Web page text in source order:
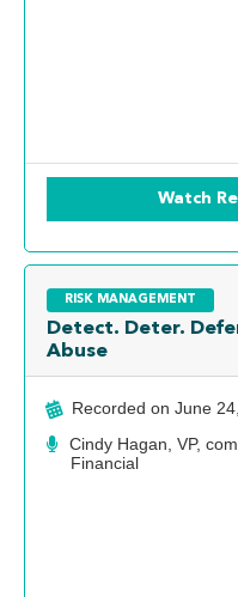
Watch
RISK MANAGEMENT
Detect. Deter.
Abuse
Recorded on June
Cindy Hagan, VP,
Financial